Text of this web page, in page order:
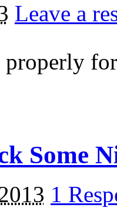
Leave a
properly
Some
1